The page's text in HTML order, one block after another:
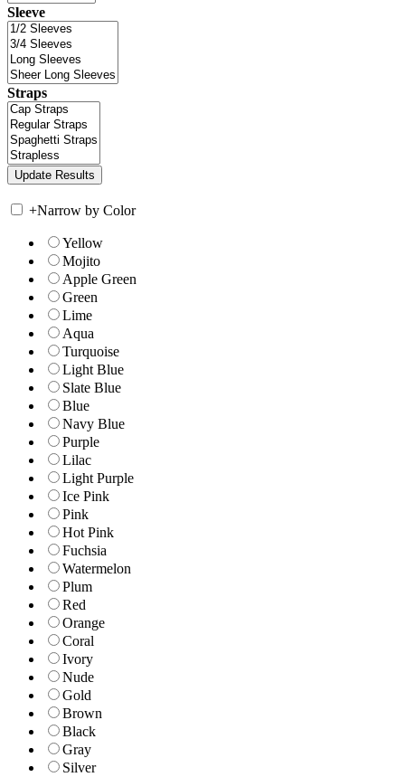
Sleeve
Straps
+Narrow by Color
Yellow
Mojito
Apple Green
Green
Lime
Aqua
Turquoise
Light Blue
Slate Blue
Blue
Navy Blue
Purple
Lilac
Light Purple
Ice Pink
Pink
Hot Pink
Fuchsia
Watermelon
Plum
Red
Orange
Coral
Ivory
Nude
Gold
Brown
Black
Gray
Silver